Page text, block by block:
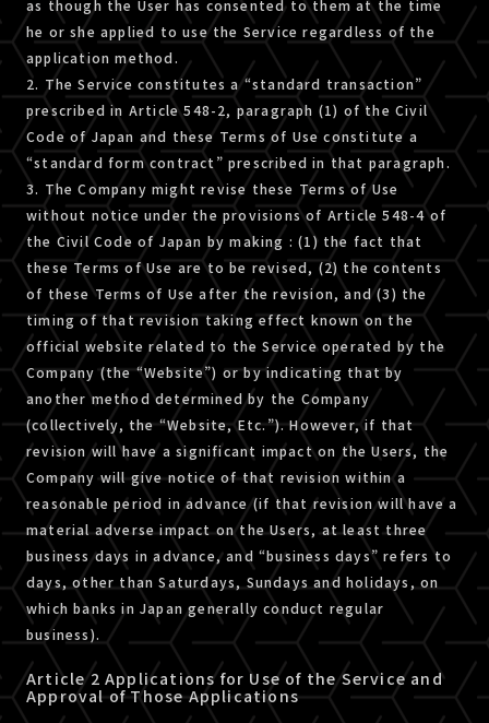
as though the User has consented to them at the time
he or she applied to use the Service regardless of the
application method.
2. The Service constitutes a “standard transaction”
prescribed in Article 548-2, paragraph (1) of the Civil
Code of Japan and these Terms of Use constitute a
“standard form contract” prescribed in that paragraph.
3. The Company might revise these Terms of Use
without notice under the provisions of Article 548-4 of
the Civil Code of Japan by making : (1) the fact that
these Terms of Use are to be revised, (2) the contents
of these Terms of Use after the revision, and (3) the
timing of that revision taking effect known on the
official website related to the Service operated by the
Company (the “Website”) or by indicating that by
another method determined by the Company
(collectively, the “Website, Etc.”). However, if that
revision will have a significant impact on the Users, the
Company will give notice of that revision within a
reasonable period in advance (if that revision will have a
material adverse impact on the Users, at least three
business days in advance, and “business days” refers to
days, other than Saturdays, Sundays and holidays, on
which banks in Japan generally conduct regular
business).
Article 2 Applications for Use of the Service and
Approval of Those Applications